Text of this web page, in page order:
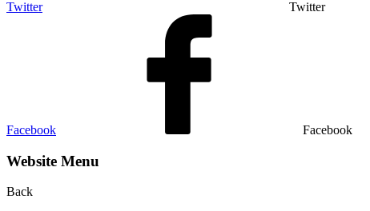
Twitter Twitter
Facebook Facebook
Website Menu
Back